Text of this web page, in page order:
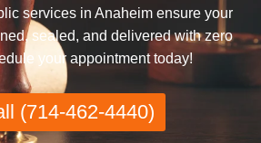
services in Anaheim ensure your
sealed, and delivered with zero
your appointment today!
(714-462-4440)